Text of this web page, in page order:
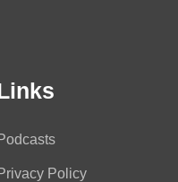
Policy